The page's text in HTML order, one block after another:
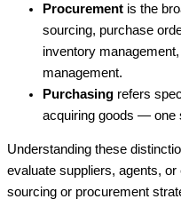
Procurement is the
sourcing, purchase
inventory
management.
Purchasing refers
acquiring goods — one
Understanding these
evaluate suppliers, agents,
sourcing or procurement